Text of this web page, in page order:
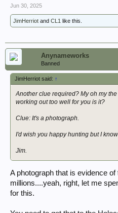
Jun 30, 2025
JimHerriot and CL1 like this.
Anynameworks
Banned
JimHerriot said: ↑
Another clue required? My oh my
working out too well for you is it?
Clue: It's a photograph.
I'd wish you happy hunting but I
Jim.
A photograph that is evidence
millions....yeah, right, let me
for this.